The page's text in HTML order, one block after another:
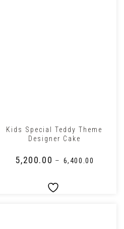
Kids Special Teddy Theme
Designer Cake
5,200.00 – 6,400.00